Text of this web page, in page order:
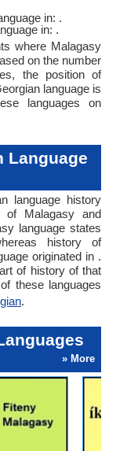
in: .
in: .
where Malagasy
on the number
the position of
language is
languages on
Language
language history
of Malagasy and
language states
history of
originated in .
of history of that
these languages
.
» More